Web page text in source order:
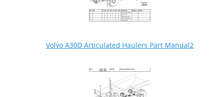
Volvo A30D Articulated Haulers Part Manual2